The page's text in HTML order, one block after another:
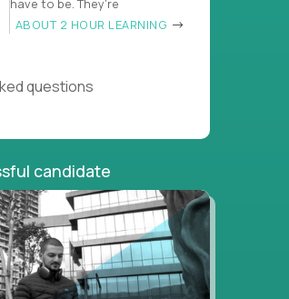
have to be. They’re
ABOUT 2 HOUR LEARNING
questions
candidate